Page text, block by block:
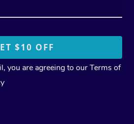
you are agreeing to ourTerms of